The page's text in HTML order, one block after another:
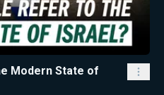
Modern State of